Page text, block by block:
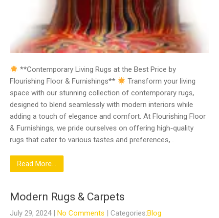
**Contemporary Living Rugs at the Best Price by
Flourishing Floor & Furnishings**
Transform your living
space with our stunning collection of contemporary rugs,
designed to blend seamlessly with modern interiors while
adding a touch of elegance and comfort. At Flourishing Floor
& Furnishings, we pride ourselves on offering high-quality
rugs that cater to various tastes and preferences,…
Read More...
Modern Rugs & Carpets
July 29, 2024 | No Comments | Categories:Blog